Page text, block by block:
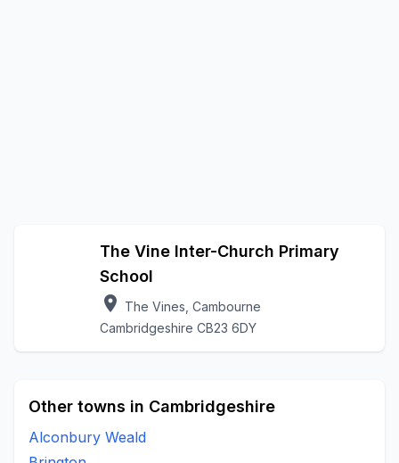
The Vine Inter-Church Primary
School
location_on The Vines, Cambourne
Cambridgeshire CB23 6DY
Other towns in Cambridgeshire
Alconbury Weald